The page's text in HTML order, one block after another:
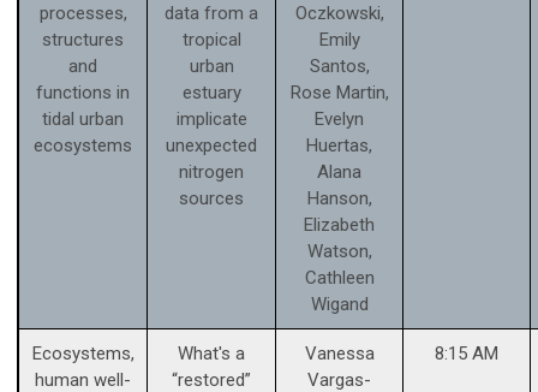
processes,
structures
and
functions in
tidal urban
ecosystems
data from a
tropical
urban
estuary
implicate
unexpected
nitrogen
sources
Oczkowski,
Emily
Santos,
Rose Martin,
Evelyn
Huertas,
Alana
Hanson,
Elizabeth
Watson,
Cathleen
Wigand
Ecosystems,
human well-
What's a
“restored”
Vanessa
Vargas-
8:15 AM